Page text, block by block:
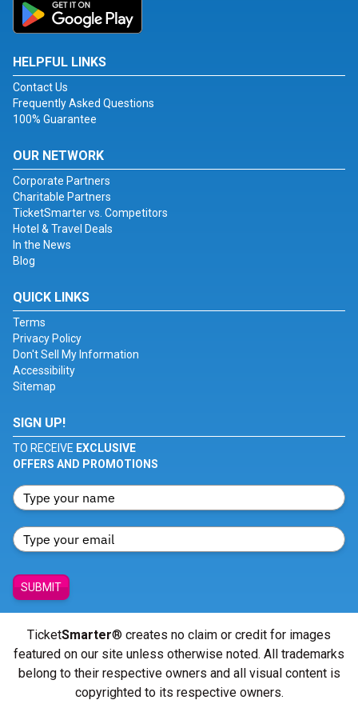
HELPFUL LINKS
Contact Us
Frequently Asked Questions
100% Guarantee
OUR NETWORK
Corporate Partners
Charitable Partners
TicketSmarter vs. Competitors
Hotel & Travel Deals
In the News
Blog
QUICK LINKS
Terms
Privacy Policy
Don't Sell My Information
Accessibility
Sitemap
SIGN UP!
TO RECEIVE EXCLUSIVE
OFFERS AND PROMOTIONS
SUBMIT
TicketSmarter® creates no claim or credit for images
featured on our site unless otherwise noted. All trademarks
belong to their respective owners and all visual content is
copyrighted to its respective owners.